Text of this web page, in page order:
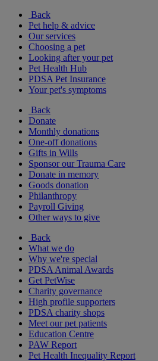
Back
Pet help & advice
Our services
Choosing a pet
Looking after your pet
Pet Health Hub
PDSA Pet Insurance
Your pet's symptoms
Back
Donate
Monthly donations
One-off donations
Gifts in Wills
Sponsor our Trauma Care
Donate in memory
Goods donation
Philanthropy
Payroll Giving
Other ways to give
Back
What we do
Why we're special
PDSA Animal Awards
Get PetWise
Charity governance
High profile supporters
PDSA charity shops
Meet our pet patients
Education Centre
PAW Report
Pet Health Inequality Report